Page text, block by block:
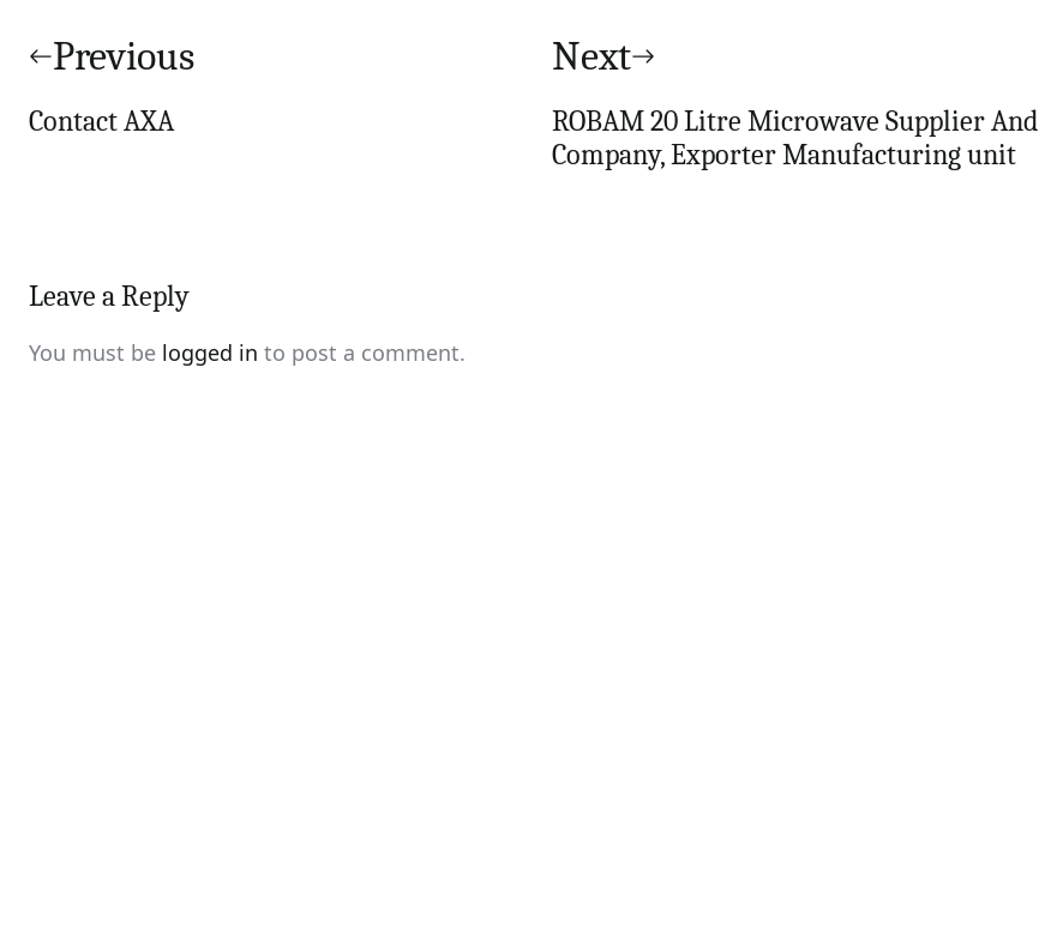
navigation
Previous
Contact AXA
Next
ROBAM 20 Litre Microwave Supplier And
Company, Exporter Manufacturing unit
Leave a Reply
You must be logged in to post a comment.